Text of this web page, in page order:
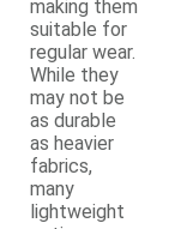
making them
suitable for
regular wear.
While they
may not be
as durable
as heavier
fabrics,
many
lightweight